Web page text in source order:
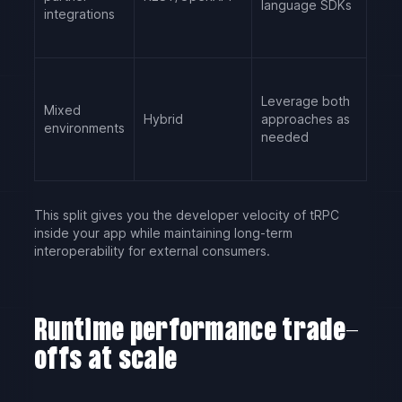
integrations
language SDKs
Mixed
environments
Hybrid
Leverage both
approaches as
needed
This split gives you the developer velocity of tRPC
inside your app while maintaining long-term
interoperability for external consumers.
Runtime performance trade-
offs at scale